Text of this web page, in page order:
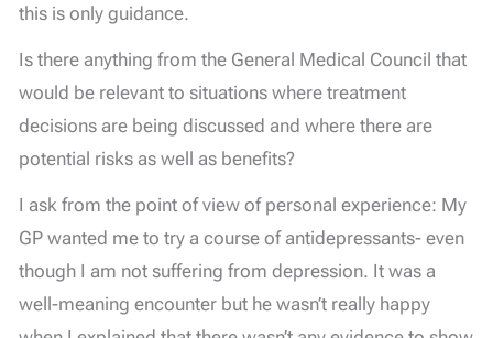
this is only guidance.
Is there anything from the General Medical Council that
would be relevant to situations where treatment
decisions are being discussed and where there are
potential risks as well as benefits?
I ask from the point of view of personal experience: My
GP wanted me to try a course of antidepressants- even
though I am not suffering from depression. It was a
well-meaning encounter but he wasn’t really happy